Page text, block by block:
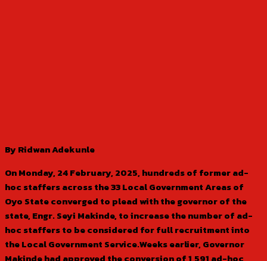
By Ridwan Adekunle
On Monday, 24 February, 2025, hundreds of former ad-
hoc staffers across the 33 Local Government Areas of
Oyo State converged to plead with the governor of the
state, Engr. Seyi Makinde, to increase the number of ad-
hoc staffers to be considered for full recruitment into
the Local Government Service.Weeks earlier, Governor